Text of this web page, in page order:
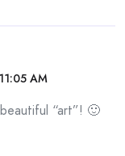
AM
“art”! 🙂